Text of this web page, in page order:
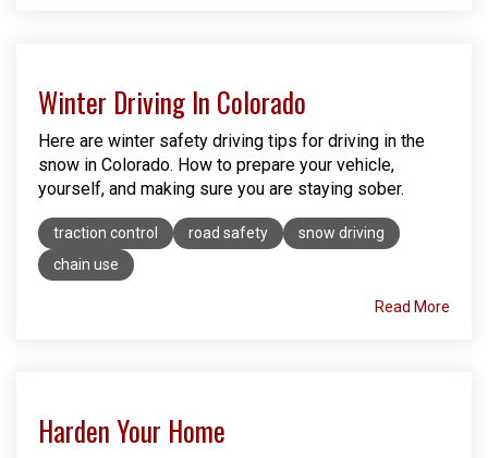
Winter Driving In Colorado
Here are winter safety driving tips for driving in the
snow in Colorado. How to prepare your vehicle,
yourself, and making sure you are staying sober.
traction control road safety
snow driving
chain use
Read More
Harden Your Home